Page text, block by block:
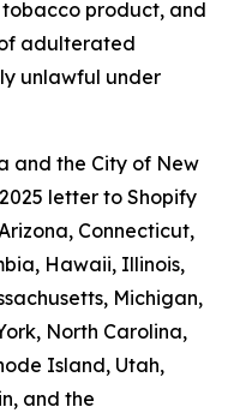
product, and
adulterated
unlawful under
and the City of New
letter to Shopify
Connecticut,
Hawaii, Illinois,
Michigan,
North Carolina,
Island, Utah,
and the